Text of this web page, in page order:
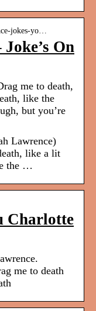
jokes-yo…
On
me to death,
like the
but you’re
Lawrence)
like a lit
the …
Charlotte
me to death